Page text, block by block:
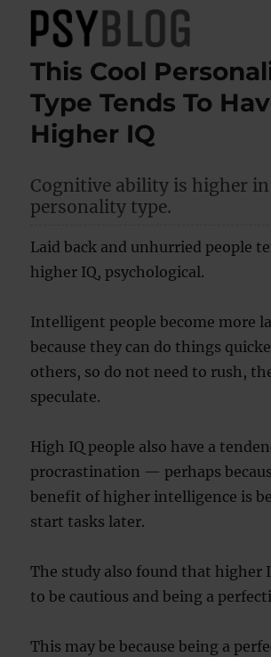
PsyBlog
This Cool
Type Tends To
Higher IQ
Cognitive ability is higher
personality type.
Laid back and unhurried people
higher IQ, psychological.
Intelligent people become more
because they can do things
others, so do not need to rush,
speculate.
High IQ people also have a
procrastination — perhaps
benefit of higher intelligence is
start tasks later.
The study also found that higher
to be cautious and being a
This may be because being a